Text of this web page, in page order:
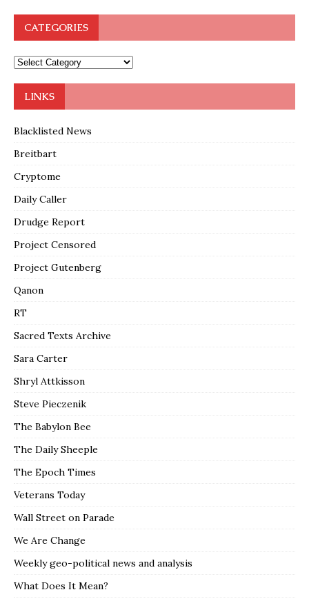
CATEGORIES
LINKS
Blacklisted News
Breitbart
Cryptome
Daily Caller
Drudge Report
Project Censored
Project Gutenberg
Qanon
RT
Sacred Texts Archive
Sara Carter
Shryl Attkisson
Steve Pieczenik
The Babylon Bee
The Daily Sheeple
The Epoch Times
Veterans Today
Wall Street on Parade
We Are Change
Weekly geo-political news and analysis
What Does It Mean?